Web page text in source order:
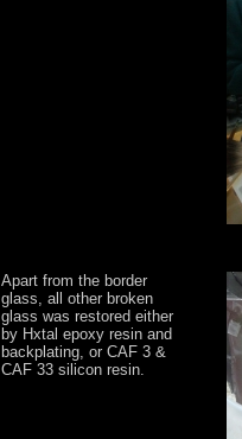
Apart from the border
glass, all other broken
glass was restored either
by Hxtal epoxy resin and
backplating, or CAF 3 &
CAF 33 silicon resin.